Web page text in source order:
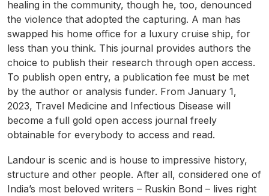
healing in the community, though he, too, denounced
the violence that adopted the capturing. A man has
swapped his home office for a luxury cruise ship, for
less than you think. This journal provides authors the
choice to publish their research through open access.
To publish open entry, a publication fee must be met
by the author or analysis funder. From January 1,
2023, Travel Medicine and Infectious Disease will
become a full gold open access journal freely
obtainable for everybody to access and read.
Landour is scenic and is house to impressive history,
structure and other people. After all, considered one of
India’s most beloved writers – Ruskin Bond – lives right